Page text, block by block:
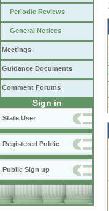
Periodic Reviews
General Notices
Meetings
Guidance Documents
Comment Forums
Sign in
State User
Registered Public
Public Sign up